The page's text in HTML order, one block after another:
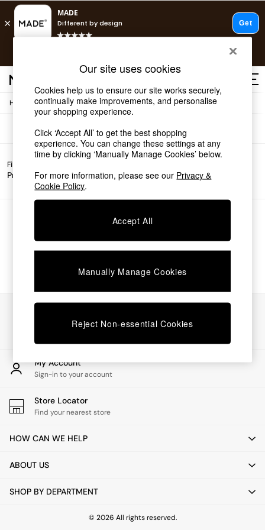
T&Cs apply.
Shop all
Shop all
New in
As Seen On Social
Top Reviewed Products
Buy 2 Save 10% on Furniture
The Sofa Shop
Shop All Sofas
Beds
Chest of Drawers
Desks
Dining Tables
Dining Chairs
Dressing Tables
Garden Furniutre
Office Furniture
Shelves
Side Tables
TV units
All Lighting
Floor Lamps
Pendant Lights
Wall Lights
Home / Sofas
Filter by
Price
Filters
We found no results matching your search.
My Account
Sign-in to your account
Store Locator
Find your nearest store
HOW CAN WE HELP
ABOUT US
SHOP BY DEPARTMENT
© 2026 All rights reserved.
Our site uses cookies
Cookies help us to ensure our site works securely,
continually make improvements, and personalise
your shopping experience.
Click ‘Accept All’ to get the best shopping
experience. You can change these settings at any
time by clicking ‘Manually Manage Cookies’ below.
For more information, please see our Privacy &
Cookie Policy.
Accept All
Manually Manage Cookies
Reject Non-essential Cookies